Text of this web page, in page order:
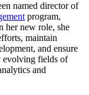
named director of
program,
her new role, she
maintain
and ensure
evolving fields of
and